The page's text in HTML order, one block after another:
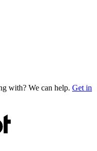
with? We can help. Get in